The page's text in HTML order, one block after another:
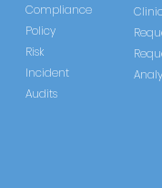
Compliance
Policy
Risk
Incident
Audits